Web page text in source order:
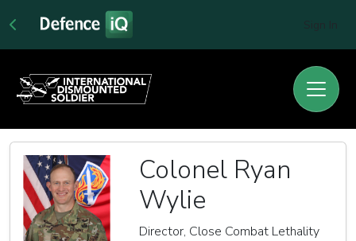
Colonel Ryan
Wylie
Director, Close Combat Lethality